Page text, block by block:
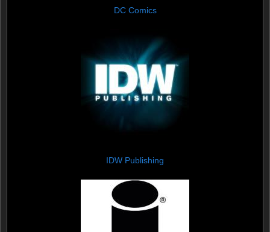
DC Comics
IDW Publishing